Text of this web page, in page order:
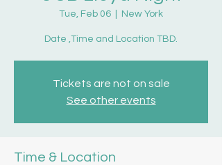
Tue, Feb 06 New York
Date ,Time and Location TBD.
Tickets are not on sale
See other events
Time & Location